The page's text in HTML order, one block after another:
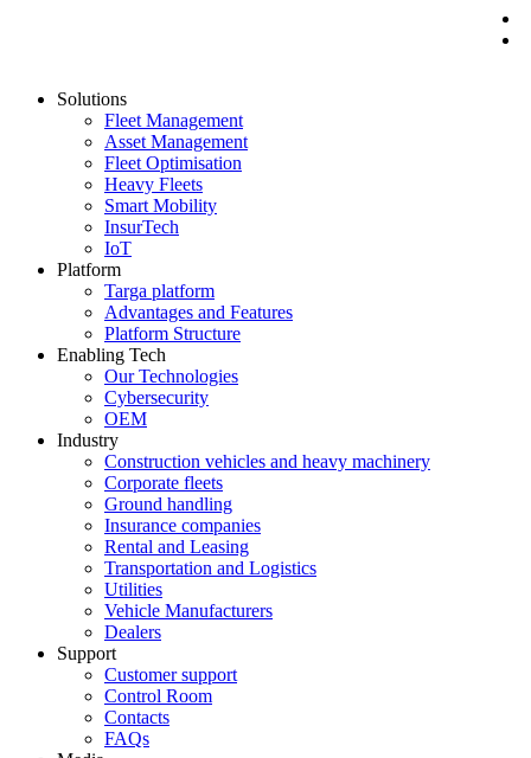
Solutions
Fleet Management
Asset Management
Fleet Optimisation
Heavy Fleets
Smart Mobility
InsurTech
IoT
Platform
Targa platform
Advantages and Features
Platform Structure
Enabling Tech
Our Technologies
Cybersecurity
OEM
Industry
Construction vehicles and heavy machinery
Corporate fleets
Ground handling
Insurance companies
Rental and Leasing
Transportation and Logistics
Utilities
Vehicle Manufacturers
Dealers
Support
Customer support
Control Room
Contacts
FAQs